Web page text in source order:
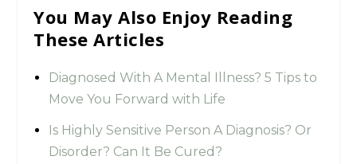
You May Also Enjoy Reading
These Articles
Diagnosed With A Mental Illness? 5 Tips to
Move You Forward with Life
Is Highly Sensitive Person A Diagnosis? Or
Disorder? Can It Be Cured?